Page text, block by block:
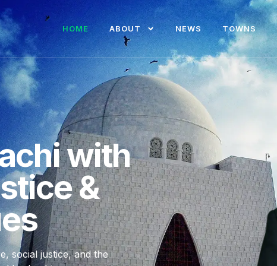
HOME ABOUT NEWS TOWNS
with
&
social justice, and the